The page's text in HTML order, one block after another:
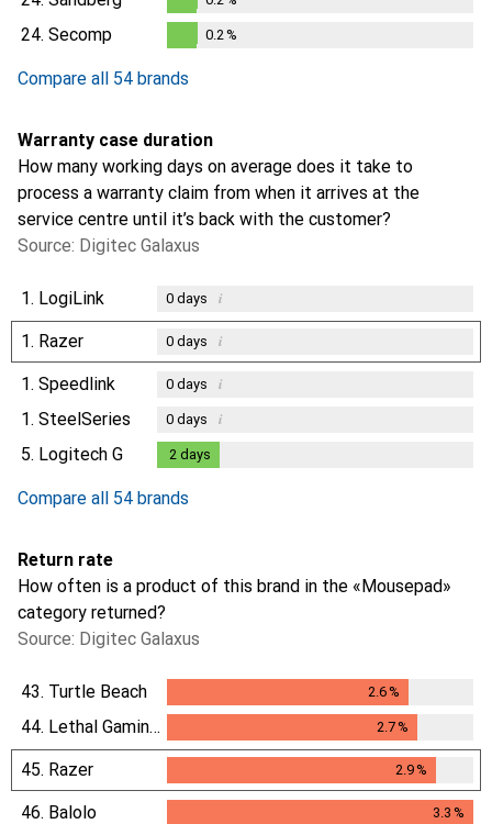
0.2%
24. Secomp 0.2 %
Compare all 54 brands
Warranty case duration
How many working days on average does it take to
process a warranty claim from when it arrives at the
service centre until it’s back with the customer?
Source: Digitec Galaxus
1. LogiLink 0days i
1. Razer 0days i
1. Speedlink 0days i
1. SteelSeries 0days i
5. Logitech G 2 days
Compare all 54 brands
Return rate
How often is a product of this brand in the «Mousepad»
category returned?
Source: Digitec Galaxus
43. Turtle Beach 2.6%
44. Lethal Gaming Gear 2.7%
45. Razer 2.9%
2.9%
46. Balolo 3.3 %